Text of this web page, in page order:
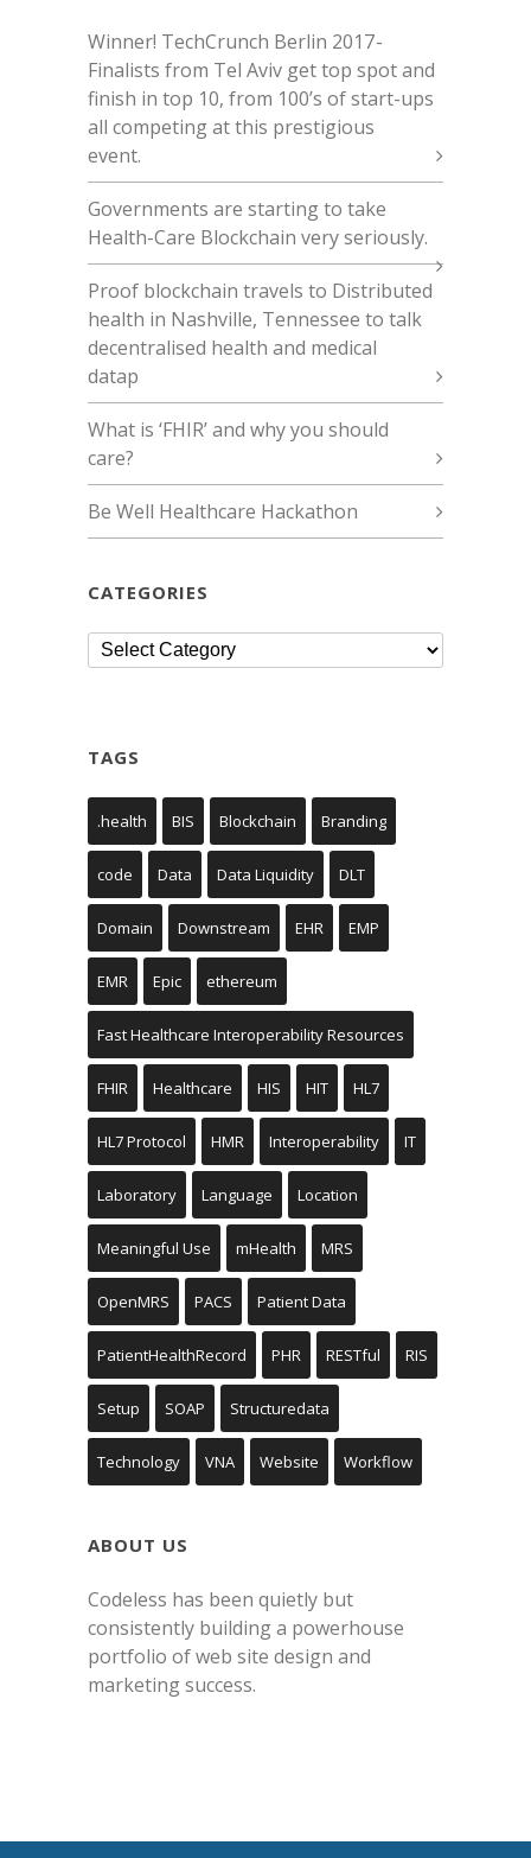
Winner! TechCrunch Berlin 2017 -
Finalists from Tel Aviv get top spot and
finish in top 10, from 100’s of start-ups
all competing at this prestigious
event.
Governments are starting to take
Health-Care Blockchain very seriously.
Proof blockchain travels to Distributed
health in Nashville, Tennessee to talk
decentralised health and medical
datap
What is ‘FHIR’ and why you should
care?
Be Well Healthcare Hackathon
CATEGORIES
Categories
TAGS
.health BIS Blockchain Branding
code Data Data Liquidity DLT
Domain Downstream EHR EMP
EMR Epic ethereum
Fast Healthcare Interoperability Resources
FHIR Healthcare HIS HIT HL7
HL7 Protocol HMR Interoperability IT
Laboratory Language Location
Meaningful Use mHealth MRS
OpenMRS PACS Patient Data
PatientHealthRecord PHR RESTful RIS
Setup SOAP Structuredata
Technology VNA Website Workflow
ABOUT US
Codeless has been quietly but
consistently building a powerhouse
portfolio of web site design and
marketing success.